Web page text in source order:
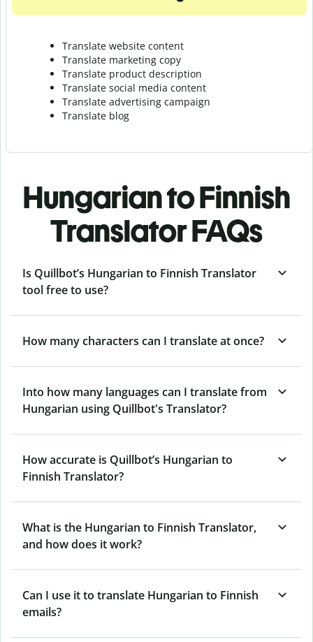
Translate website content
Translate marketing copy
Translate product description
Translate social media content
Translate advertising campaign
Translate blog
Hungarian to Finnish
Translator FAQs
Is Quillbot’s Hungarian to Finnish Translator
tool free to use?
How many characters can I translate at once?
Into how many languages can I translate from
Hungarian using Quillbot's Translator?
How accurate is Quillbot’s Hungarian to
Finnish Translator?
What is the Hungarian to Finnish Translator,
and how does it work?
Can I use it to translate Hungarian to Finnish
emails?